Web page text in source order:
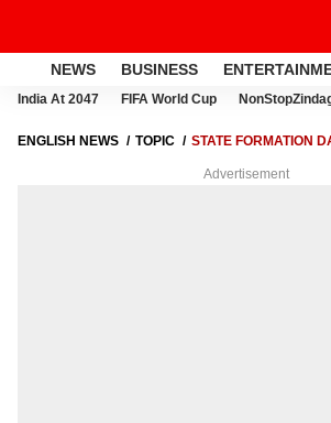
NEWS BUSINESS
India At 2047 FIFA World Cup
ENGLISH NEWS TOPIC STATE FORMATION
Advertisement